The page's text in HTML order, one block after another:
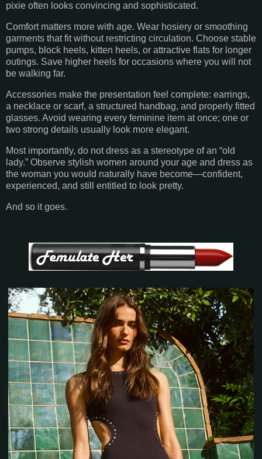
pixie often looks convincing and sophisticated.
Comfort matters more with age. Wear hosiery or smoothing
garments that fit without restricting circulation. Choose stable
pumps, block heels, kitten heels, or attractive flats for longer
outings. Save higher heels for occasions where you will not
be walking far.
Accessories make the presentation feel complete: earrings,
a necklace or scarf, a structured handbag, and properly fitted
glasses. Avoid wearing every feminine item at once; one or
two strong details usually look more elegant.
Most importantly, do not dress as a stereotype of an “old
lady.” Observe stylish women around your age and dress as
the woman you would naturally have become—confident,
experienced, and still entitled to look pretty.
And so it goes.